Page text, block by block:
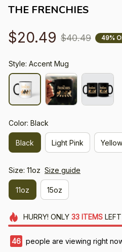
THE FRENCHIES
$20.49 $40.49 49%
Style: Accent Mug
Color: Black
Black Light Pink Yellow
Size: 11oz Size guide
11oz 15oz
HURRY! ONLY 33 ITEMS
49 people are viewing right